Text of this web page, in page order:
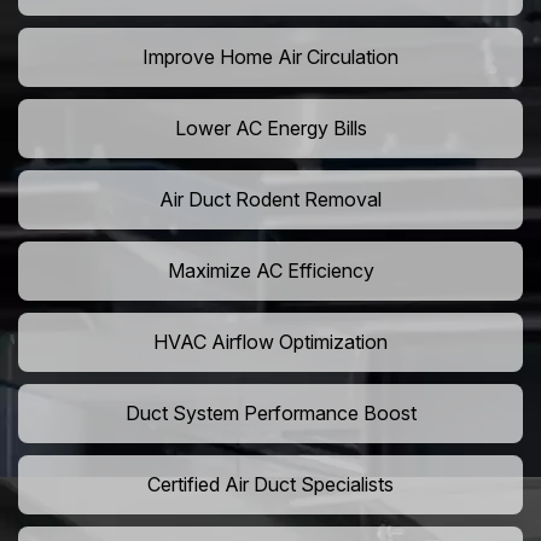
Improve Home Air Circulation
Lower AC Energy Bills
Air Duct Rodent Removal
Maximize AC Efficiency
HVAC Airflow Optimization
Duct System Performance Boost
Certified Air Duct Specialists